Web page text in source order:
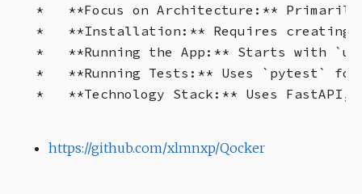
*   **Focus on Architecture:** Primarily
*   **Installation:** Requires creating a
*   **Running the App:** Starts with
*   **Running Tests:** Uses `pytest`
https://github.com/xlmnxp/Qocker